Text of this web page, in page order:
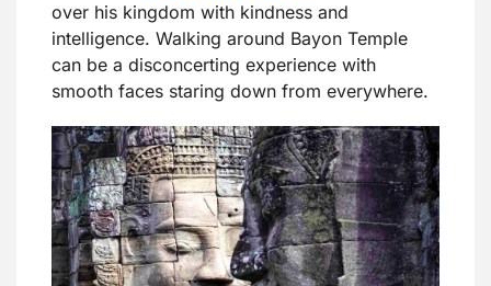
over his kingdom with kindness and
intelligence. Walking around Bayon Temple
can be a disconcerting experience with
smooth faces staring down from everywhere.